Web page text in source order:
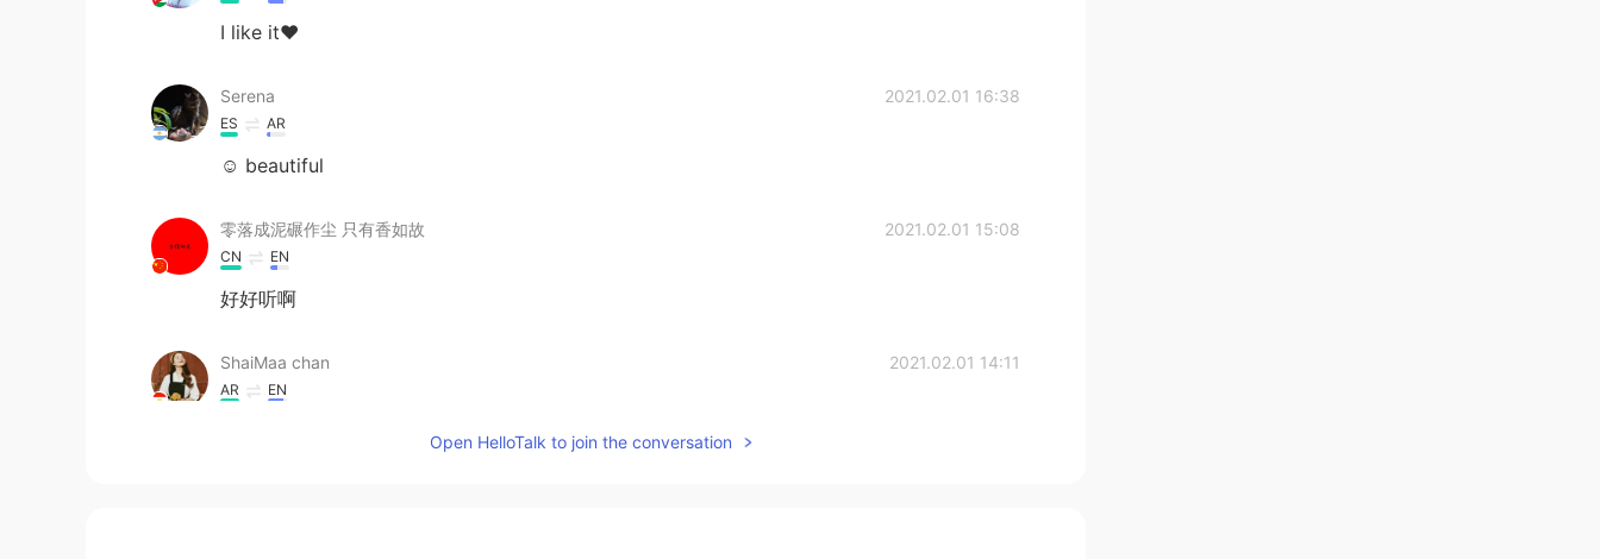
I like it❤
Serena 2021.02.01 16:38
ES AR
☺ beautiful
零落成泥碾作尘 只有香如故 2021.02.01 15:08
CN EN
好好听啊
ShaiMaa chan 2021.02.01 14:11
AR EN
Open HelloTalk to join the conversation